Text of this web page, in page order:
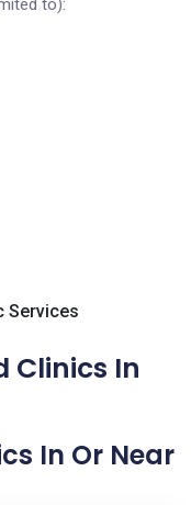
to):
Services
Clinics In
In Or Near